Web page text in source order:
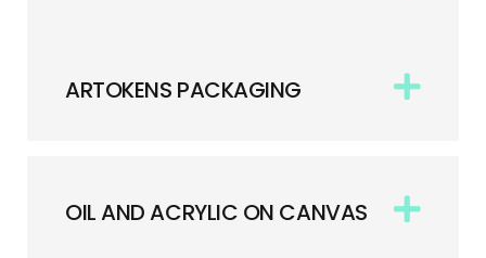
ARTOKENS PACKAGING
OIL AND ACRYLIC ON CANVAS